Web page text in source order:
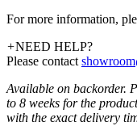
For more information,
+NEED HELP?
Please contact
Available on backorder.
to 8 weeks for the
with the exact delivery